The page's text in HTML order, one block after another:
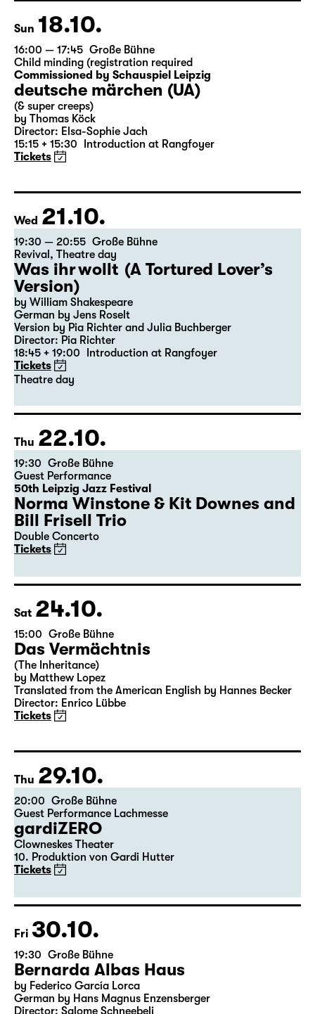
Sun 18.10.
16:00 — 17:45 Große Bühne
Child minding (registration required
Commissioned by Schauspiel Leipzig
deutsche märchen (UA)
(& super creeps)
by Thomas Köck
Director: Elsa-Sophie Jach
15:15 + 15:30
Introduction at Rangfoyer
Tickets
Wed 21.10.
19:30 — 20:55 Große Bühne
Revival , Theatre day
Was ihr wollt (A Tortured Lover’s
Version)
by William Shakespeare
German by Jens Roselt
Version by Pia Richter and Julia Buchberger
Director: Pia Richter
18:45 + 19:00
Introduction at Rangfoyer
Tickets
Theatre day
Thu 22.10.
19:30 Große Bühne
Guest Performance
50th Leipzig Jazz Festival
Norma Winstone & Kit Downes and
Bill Frisell Trio
Double Concerto
Tickets
Sat 24.10.
15:00 Große Bühne
Das Vermächtnis
(The Inheritance)
by Matthew Lopez
Translated from the American English by Hannes Becker
Director: Enrico Lübbe
Tickets
Thu 29.10.
20:00 Große Bühne
Guest Performance Lachmesse
gardiZERO
Clowneskes Theater
10. Produktion von Gardi Hutter
Tickets
Fri 30.10.
19:30 Große Bühne
Bernarda Albas Haus
by Federico García Lorca
German by Hans Magnus Enzensberger
Director: Salome Schneebeli